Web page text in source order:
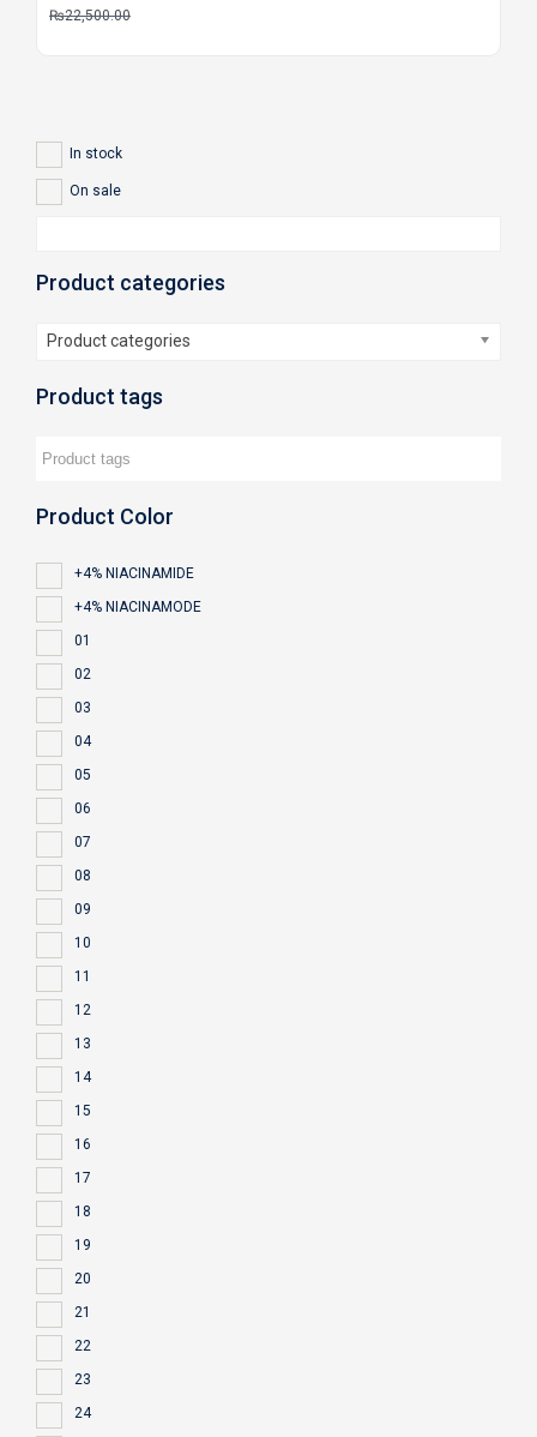
₨22,500.00
In stock
On sale
Product categories
Product categories
Product tags
Product Color
+4% NIACINAMIDE
+4% NIACINAMODE
01
02
03
04
05
06
07
08
09
10
11
12
13
14
15
16
17
18
19
20
21
22
23
24